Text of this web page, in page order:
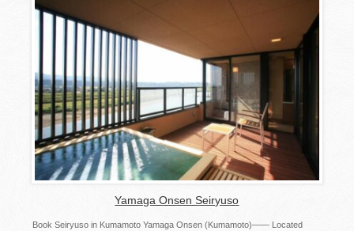
Yamaga Onsen Seiryuso
Book Seiryuso in Kumamoto Yamaga Onsen (Kumamoto)—— Located